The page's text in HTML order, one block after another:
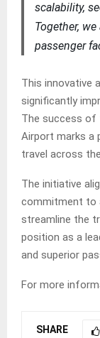
scalability,
Together,
passenger
This innovative
significantly
The success of
Airport marks a
travel across
The initiative
commitment to
streamline the
position as a
and superior
For more
SHARE